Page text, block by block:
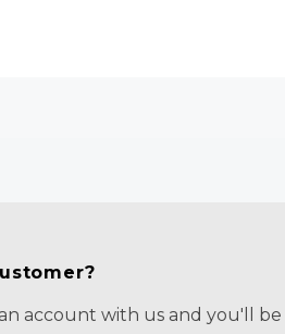
account with us and you'll be